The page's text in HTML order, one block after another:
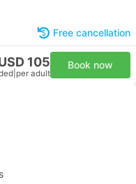
Free cancellation
105
per adult
Book now